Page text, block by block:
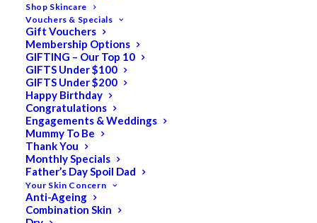
Shop Skincare
Vouchers & Specials
Gift Vouchers
Membership Options
GIFTING – Our Top 10
GIFTS Under $100
GIFTS Under $200
Happy Birthday
Congratulations
Engagements & Weddings
Mummy To Be
Thank You
Monthly Specials
Father’s Day Spoil Dad
Your Skin Concern
Anti-Ageing
Combination Skin
HUBISLAB Post Rays
Chamomile Complex
70% Ampoule 50ml
$112.00
Original
price
was:
$112.00.
$89.60 Current
price
is:
$89.60.
Apply evenly over the entire face after cleansing and
toning.